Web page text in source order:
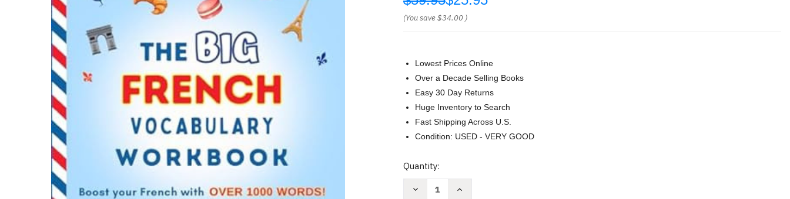
(You save$34.00 )
Lowest Prices Online
Over a Decade Selling Books
Easy 30 Day Returns
Huge Inventory to Search
Fast Shipping Across U.S.
Condition: USED - VERY GOOD
Current
Quantity:
Decrease
Increase